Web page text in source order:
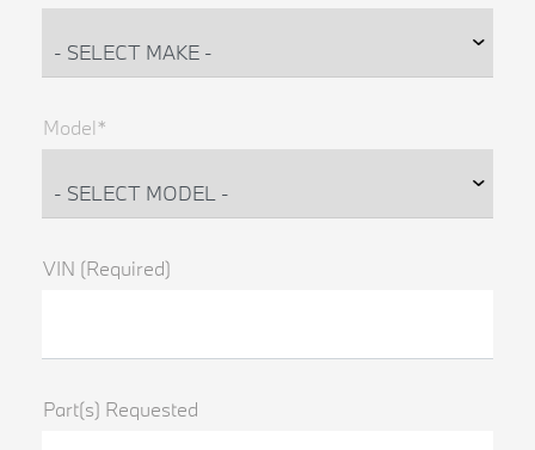
Model*
VIN (Required)
Part(s) Requested